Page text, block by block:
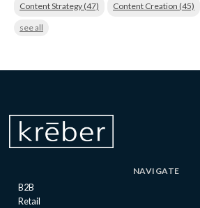
Content Strategy (47) Content Creation (45)
see all
NAVIGATE
B2B
Retail